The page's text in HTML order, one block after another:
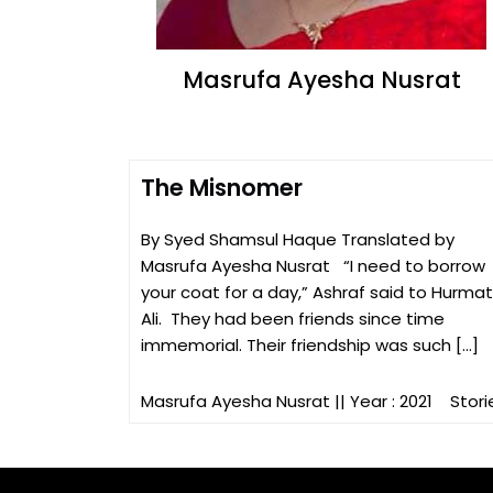
Masrufa Ayesha Nusrat
The Misnomer
By Syed Shamsul Haque Translated by
Masrufa Ayesha Nusrat “I need to borrow
your coat for a day,” Ashraf said to Hurmat
Ali. They had been friends since time
immemorial. Their friendship was such […]
Masrufa Ayesha Nusrat || Year : 2021